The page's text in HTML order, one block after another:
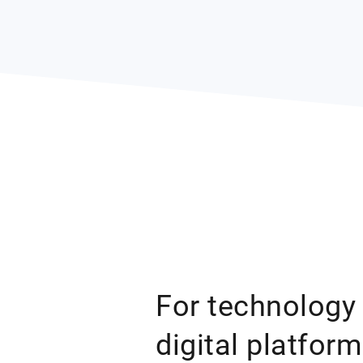
For technology
digital